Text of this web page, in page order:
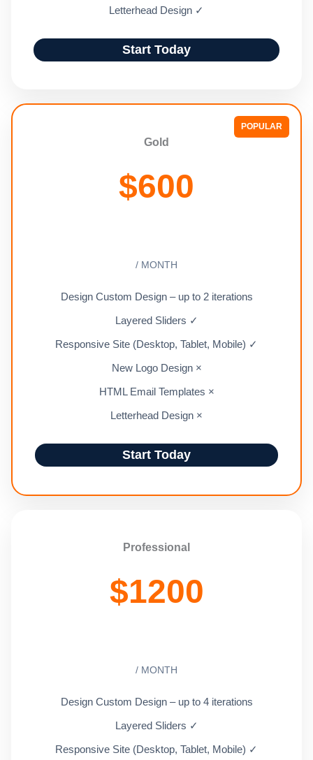
Letterhead Design ✓
Start Today
Gold
$600
/ MONTH
Design Custom Design – up to 2 iterations
Layered Sliders ✓
Responsive Site (Desktop, Tablet, Mobile) ✓
New Logo Design ×
HTML Email Templates ×
Letterhead Design ×
Start Today
Professional
$1200
/ MONTH
Design Custom Design – up to 4 iterations
Layered Sliders ✓
Responsive Site (Desktop, Tablet, Mobile) ✓